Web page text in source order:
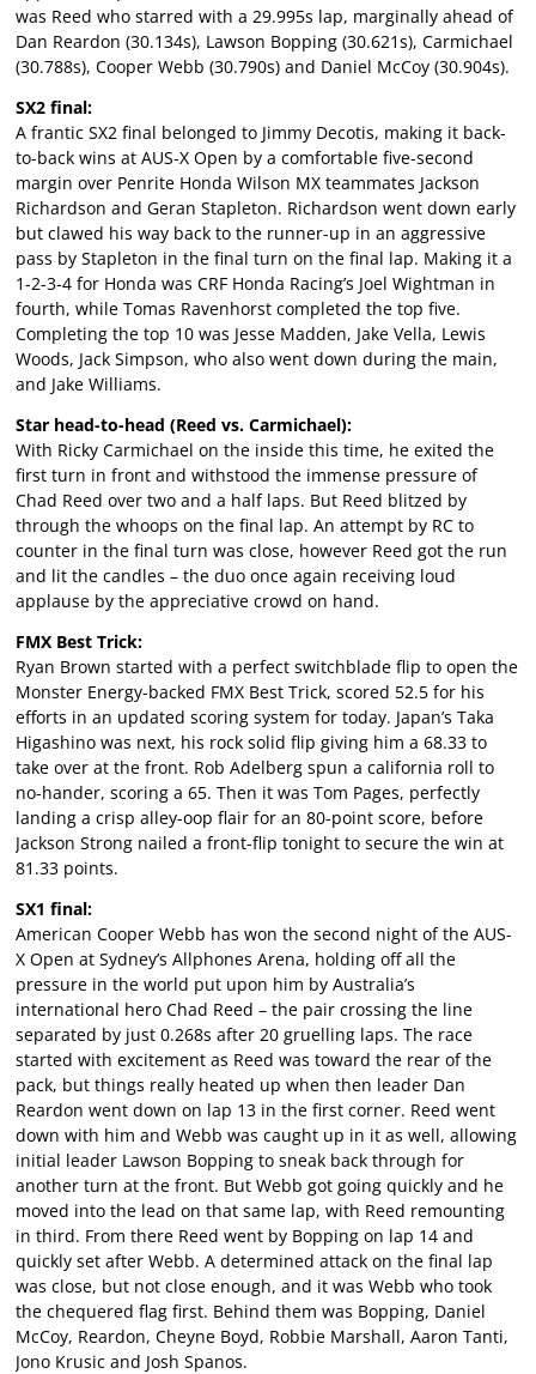
was Reed who starred with a 29.995s lap, marginally ahead of
Dan Reardon (30.134s), Lawson Bopping (30.621s), Carmichael
(30.788s), Cooper Webb (30.790s) and Daniel McCoy (30.904s).
SX2 final:
A frantic SX2 final belonged to Jimmy Decotis, making it back-
to-back wins at AUS-X Open by a comfortable five-second
margin over Penrite Honda Wilson MX teammates Jackson
Richardson and Geran Stapleton. Richardson went down early
but clawed his way back to the runner-up in an aggressive
pass by Stapleton in the final turn on the final lap. Making it a
1-2-3-4 for Honda was CRF Honda Racing’s Joel Wightman in
fourth, while Tomas Ravenhorst completed the top five.
Completing the top 10 was Jesse Madden, Jake Vella, Lewis
Woods, Jack Simpson, who also went down during the main,
and Jake Williams.
Star head-to-head (Reed vs. Carmichael):
With Ricky Carmichael on the inside this time, he exited the
first turn in front and withstood the immense pressure of
Chad Reed over two and a half laps. But Reed blitzed by
through the whoops on the final lap. An attempt by RC to
counter in the final turn was close, however Reed got the run
and lit the candles – the duo once again receiving loud
applause by the appreciative crowd on hand.
FMX Best Trick:
Ryan Brown started with a perfect switchblade flip to open the
Monster Energy-backed FMX Best Trick, scored 52.5 for his
efforts in an updated scoring system for today. Japan’s Taka
Higashino was next, his rock solid flip giving him a 68.33 to
take over at the front. Rob Adelberg spun a california roll to
no-hander, scoring a 65. Then it was Tom Pages, perfectly
landing a crisp alley-oop flair for an 80-point score, before
Jackson Strong nailed a front-flip tonight to secure the win at
81.33 points.
SX1 final:
American Cooper Webb has won the second night of the AUS-
X Open at Sydney’s Allphones Arena, holding off all the
pressure in the world put upon him by Australia’s
international hero Chad Reed – the pair crossing the line
separated by just 0.268s after 20 gruelling laps. The race
started with excitement as Reed was toward the rear of the
pack, but things really heated up when then leader Dan
Reardon went down on lap 13 in the first corner. Reed went
down with him and Webb was caught up in it as well, allowing
initial leader Lawson Bopping to sneak back through for
another turn at the front. But Webb got going quickly and he
moved into the lead on that same lap, with Reed remounting
in third. From there Reed went by Bopping on lap 14 and
quickly set after Webb. A determined attack on the final lap
was close, but not close enough, and it was Webb who took
the chequered flag first. Behind them was Bopping, Daniel
McCoy, Reardon, Cheyne Boyd, Robbie Marshall, Aaron Tanti,
Jono Krusic and Josh Spanos.